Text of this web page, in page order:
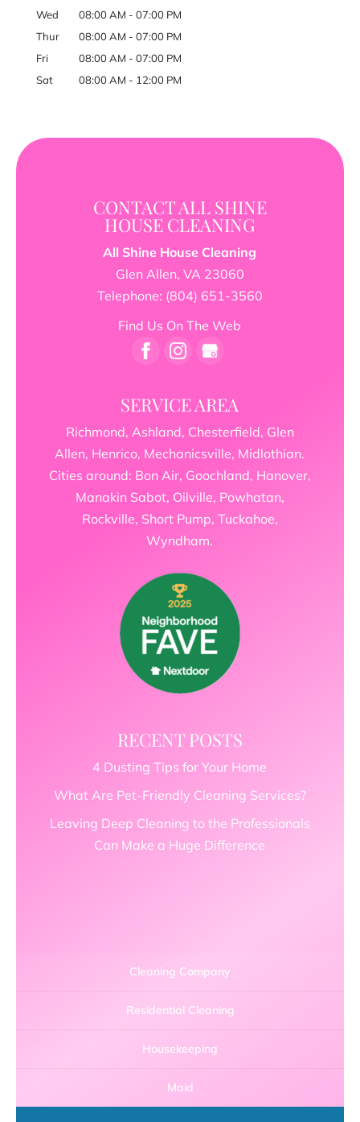
Wed
08:00 AM - 07:00 PM
Thur
08:00 AM - 07:00 PM
Fri
08:00 AM - 07:00 PM
Sat
08:00 AM - 12:00 PM
CONTACT ALL SHINE
HOUSE CLEANING
All Shine House Cleaning
Glen Allen, VA 23060
Telephone: (804) 651-3560
Find Us On The Web
SERVICE AREA
Richmond, Ashland, Chesterfield, Glen
Allen, Henrico, Mechanicsville, Midlothian.
Cities around: Bon Air, Goochland, Hanover,
Manakin Sabot, Oilville, Powhatan,
Rockville, Short Pump, Tuckahoe,
Wyndham.
RECENT POSTS
4 Dusting Tips for Your Home
What Are Pet-Friendly Cleaning Services?
Leaving Deep Cleaning to the Professionals
Can Make a Huge Difference
Cleaning Company
Residential Cleaning
Housekeeping
Maid